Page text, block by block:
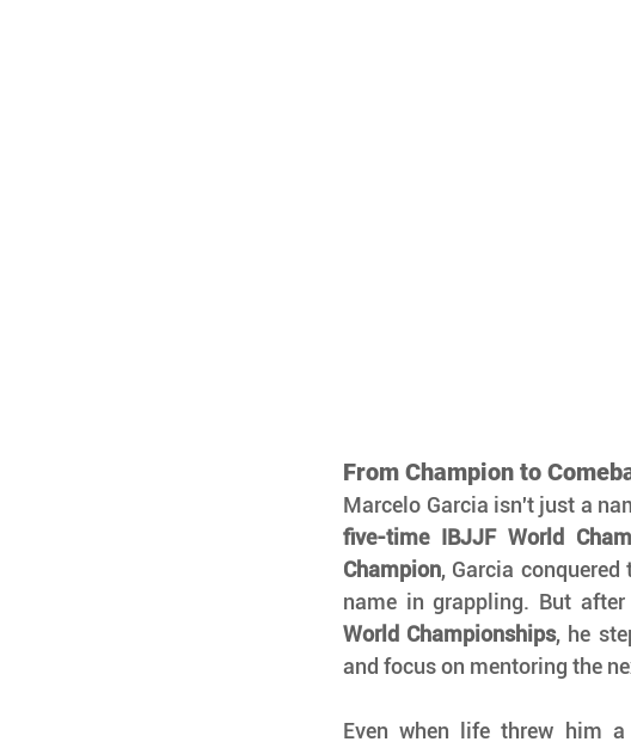
From Champion to
five-time IBJJF World
Champion, Garcia
name in grappling. But
World Championships, he
and focus on mentoring the
Even when life threw him